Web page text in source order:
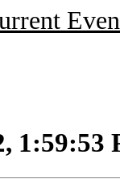
1:59:53